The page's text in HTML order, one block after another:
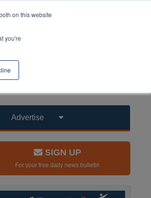
on this website
you're
Advertise
SIGN UP
For your free daily news bulletin